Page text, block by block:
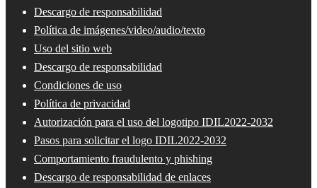
Descargo de responsabilidad
Política de imágenes/video/audio/texto
Uso del sitio web
Descargo de responsabilidad
Condiciones de uso
Política de privacidad
Autorización para el uso del logotipo IDIL2022-2032
Pasos para solicitar el logo IDIL2022-2032
Comportamiento fraudulento y phishing
Descargo de responsabilidad de enlaces